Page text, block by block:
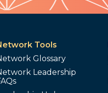
Tools
Glossary
Leadership